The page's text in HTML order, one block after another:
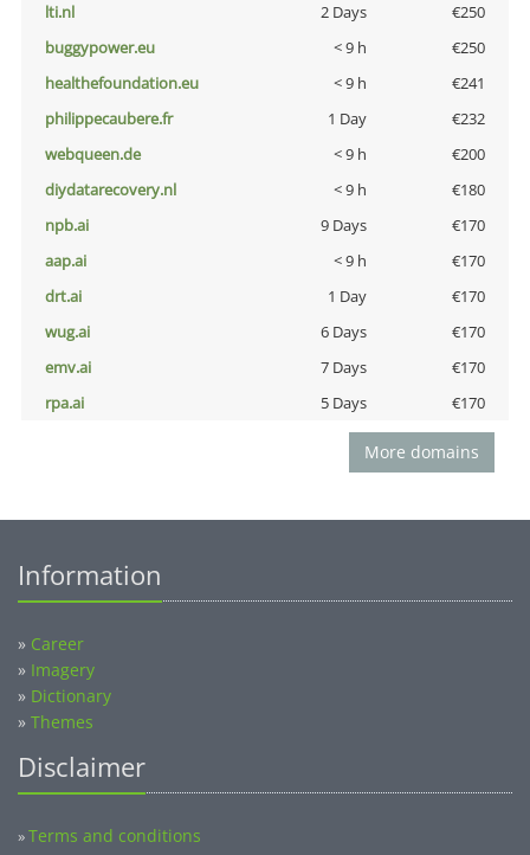
lti.nl
2 Days
€250
buggypower.eu
< 9 h
€250
healthefoundation.eu
< 9 h
€241
philippecaubere.fr
1 Day
€232
webqueen.de
< 9 h
€200
diydatarecovery.nl
< 9 h
€180
npb.ai
9 Days
€170
aap.ai
< 9 h
€170
drt.ai
1 Day
€170
wug.ai
6 Days
€170
emv.ai
7 Days
€170
rpa.ai
5 Days €170
More domains
Information
» Career
» Imagery
» Dictionary
» Themes
Disclaimer
»Terms and conditions